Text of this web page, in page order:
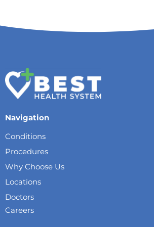
Navigation
Conditions
Procedures
Why Choose Us
Locations
Doctors
Careers